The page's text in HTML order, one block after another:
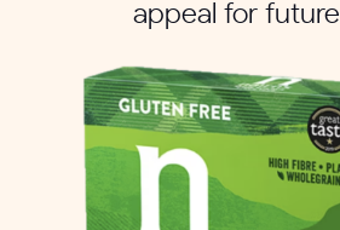
appeal for